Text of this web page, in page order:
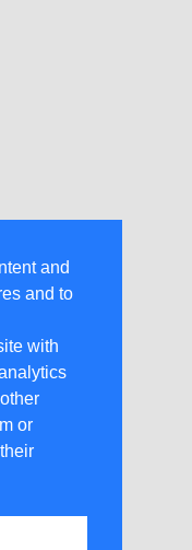
and
and to
with
or